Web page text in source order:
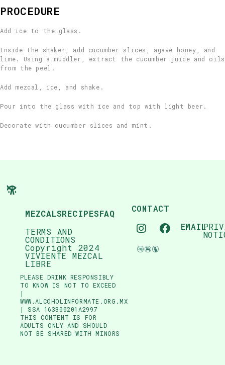
PROCEDURE
Add ice to the glass.
Inside the shaker, add cucumber slices, agave honey, and
lime. Using a muddler, extract the cucumber juice and oils
from the peel.
Add mezcal, ice, and shake.
Pour into the glass with ice and top with light beer.
Decorate with cucumber slices and mint.
MEZCALSRECIPESFAQ
TERMS AND
CONDITIONS
Copyright 2024
VIVIENTE MEZCAL
LIBRE
PLEASE DRINK RESPONSIBLY
TO KNOW IS NOT TO EXCEED
|
WWW.ALCOHOLINFORMATE.ORG.MX
| SSA 163300201A2997
THIS CONTENT IS FOR
ADULTS ONLY AND SHOULD
NOT BE SHARED WITH MINORS
CONTACT
EMAIL